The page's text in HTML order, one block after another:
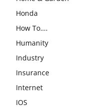
Honda
How To….
Humanity
Industry
Insurance
Internet
IOS